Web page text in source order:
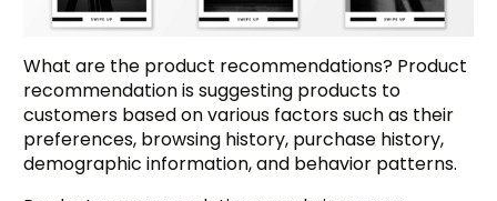
What are the product recommendations? Product
recommendation is suggesting products to
customers based on various factors such as their
preferences, browsing history, purchase history,
demographic information, and behavior patterns.